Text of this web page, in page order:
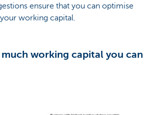
ensure that you can optimise
working capital.
working capital you can